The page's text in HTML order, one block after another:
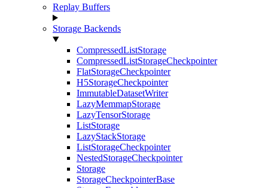
Replay Buffers
Storage Backends
CompressedListStorage
CompressedListStorageCheckpointer
FlatStorageCheckpointer
H5StorageCheckpointer
ImmutableDatasetWriter
LazyMemmapStorage
LazyTensorStorage
ListStorage
LazyStackStorage
ListStorageCheckpointer
NestedStorageCheckpointer
Storage
StorageCheckpointerBase